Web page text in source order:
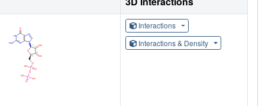
Interactions
Interactions & Density